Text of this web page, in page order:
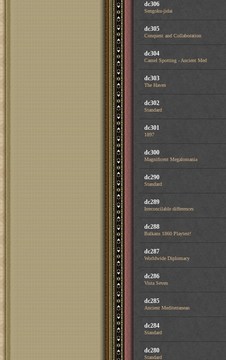
dc306
Sengoku-jidai
dc305
Conquest and Collaboration
dc304
Camel Spotting - Ancient Med
dc303
The Haven
dc302
Standard
dc301
1897
dc300
Magnificent Megalomania
dc290
Standard
dc289
Irreconcilable differences
dc288
Balkans 1860 Playtest!
dc287
Worldwide Diplomacy
dc286
Vista Seven
dc285
Ancient Mediterranean
dc284
Standard
dc280
Standard